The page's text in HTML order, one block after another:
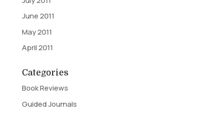
June 2011
May 2011
April 2011
Categories
Book Reviews
Guided Journals